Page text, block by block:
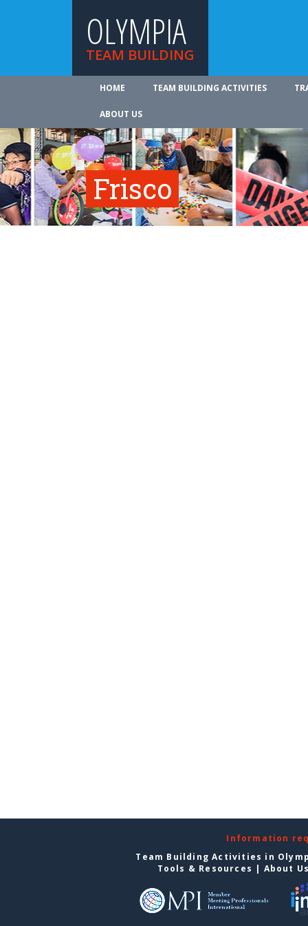
OLYMPIA
TEAM BUILDING
HOME TEAM BUILDING ACTIVITIES
ABOUT US
Frisco
Information
Team Building Activities in
Tools & Resources | About